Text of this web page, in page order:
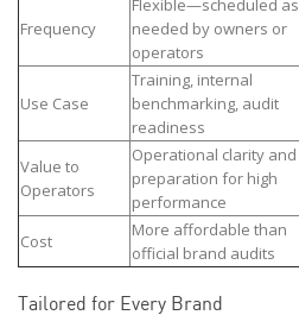
Frequency
Flexible—scheduled as
needed by owners or
operators
Use Case
Training, internal
benchmarking, audit
readiness
Value to
Operators
Operational clarity and
preparation for high
performance
Cost
More affordable than
official brand audits
Tailored for Every Brand